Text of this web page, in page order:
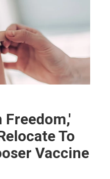
Freedom,'
To
Vaccine